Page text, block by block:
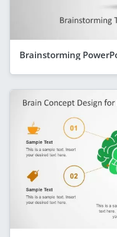
Brainstorming